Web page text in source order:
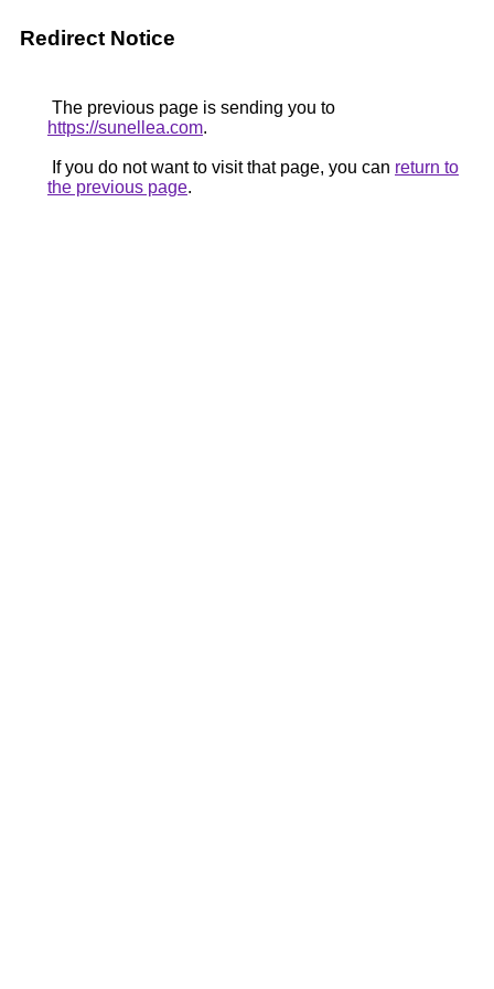
Redirect Notice
The previous page is sending you to
https://sunellea.com.
If you do not want to visit that page, you can return to
the previous page.